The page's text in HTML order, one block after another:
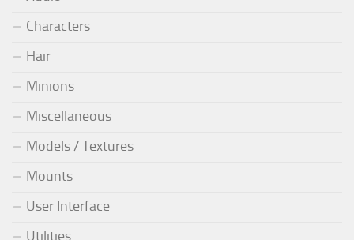
Characters
Hair
Minions
Miscellaneous
Models / Textures
Mounts
User Interface
Utilities